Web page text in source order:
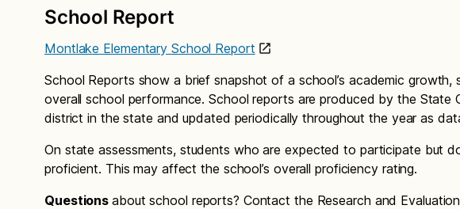
School Report
Montlake Elementary School Report
School Reports show a brief snapshot of a school’s academic
overall school performance. School reports are produced by the
district in the state and updated periodically throughout the year as
On state assessments, students who are expected to participate but
proficient. This may affect the school’s overall proficiency rating.
Questions about school reports? Contact the Research and